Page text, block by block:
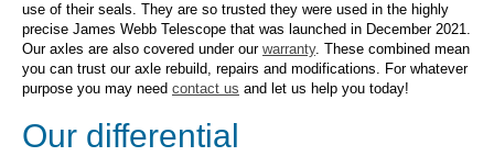
use of their seals. They are so trusted they were used in the highly
precise James Webb Telescope that was launched in December 2021.
Our axles are also covered under our warranty. These combined mean
you can trust our axle rebuild, repairs and modifications. For whatever
purpose you may need contact us and let us help you today!
Our differential